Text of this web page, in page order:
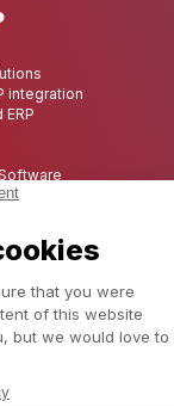
integration
industry